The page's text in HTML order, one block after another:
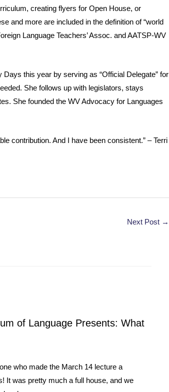
creating flyers for Open House, or
and more are included in the definition of “world
Language Teachers’ Assoc. and AATSP-WV
this year by serving as “Official Delegate” for
She follows up with legislators, stays
She founded the WV Advocacy for Languages
contribution. And I have been consistent.” – Terri
Next Post →
of Language Presents: What
who made the March 14 lecture a
It was pretty much a full house, and we